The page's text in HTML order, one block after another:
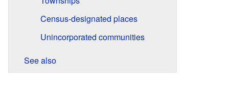
Census-designated places
Unincorporated communities
See also